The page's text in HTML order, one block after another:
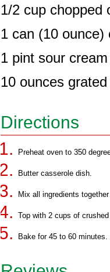
1/2 cup chopped
1 can (10 ounce)
1 pint sour cream
10 ounces
Directions
Preheat oven to 350
Butter casserole dish.
Mix all ingredients
Top with 2 cups of
Bake for 45 to 60 minutes.